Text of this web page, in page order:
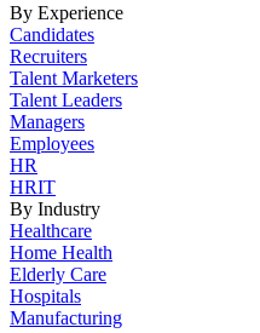
By Experience
Candidates
Recruiters
Talent Marketers
Talent Leaders
Managers
Employees
HR
HRIT
By Industry
Healthcare
Home Health
Elderly Care
Hospitals
Manufacturing